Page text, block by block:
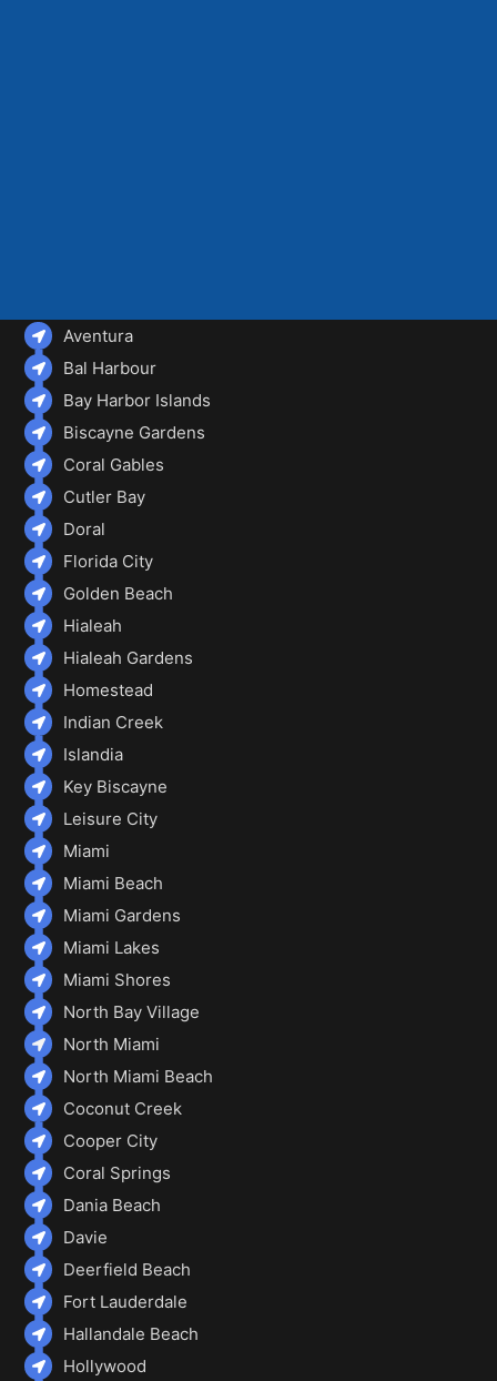
Aventura
Bal Harbour
Bay Harbor Islands
Biscayne Gardens
Coral Gables
Cutler Bay
Doral
Florida City
Golden Beach
Hialeah
Hialeah Gardens
Homestead
Indian Creek
Islandia
Key Biscayne
Leisure City
Miami
Miami Beach
Miami Gardens
Miami Lakes
Miami Shores
North Bay Village
North Miami
North Miami Beach
Coconut Creek
Cooper City
Coral Springs
Dania Beach
Davie
Deerfield Beach
Fort Lauderdale
Hallandale Beach
Hollywood